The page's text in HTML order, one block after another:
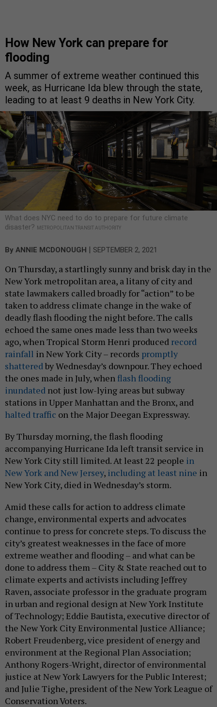
How New York can prepare for
flooding
A summer of extreme weather continued this
week, as Hurricane Ida blew through the state,
leading to at least 9 deaths in New York City.
What does NYC need to do to prepare for future climate
disaster?
METROPOLITAN TRANSIT AUTHORITY
By ANNIE MCDONOUGH | SEPTEMBER 2, 2021
On Thursday, a startlingly sunny and brisk day in the
New York metropolitan area, a litany of city and
state lawmakers called broadly for “action” to be
taken to address climate change in the wake of
deadly flash flooding the night before. The calls
echoed the same ones made less than two weeks
ago, when Tropical Storm Henri produced record
rainfall in New York City – records promptly
shatteredby Wednesday’s downpour. They echoed
the ones made in July, whenflash flooding
inundated not just low-lying areas but subway
stations in Upper Manhattan and the Bronx, and
halted traffic on the Major Deegan Expressway.
By Thursday morning, the flash flooding
accompanying Hurricane Ida left transit service in
New York City still limited. At least 22 people in
New York and New Jersey, including at least nine in
New York City, died in Wednesday’s storm.
Amid these calls for action to address climate
change, environmental experts and advocates
continue to press for concrete steps. To discuss the
city’s greatest weaknesses in the face of more
extreme weather and flooding – and what can be
done to address them – City & State reached out to
climate experts and activists including Jeffrey
Raven, associate professor in the graduate program
in urban and regional design at New York Institute
of Technology; Eddie Bautista, executive director of
the New York City Environmental Justice Alliance;
Robert Freudenberg, vice president of energy and
environment at the Regional Plan Association;
Anthony Rogers-Wright, director of environmental
justice at New York Lawyers for the Public Interest;
and Julie Tighe, president of the New York League of
Conservation Voters.